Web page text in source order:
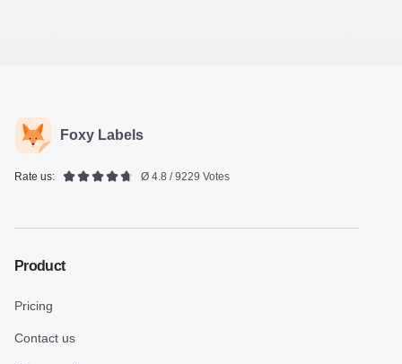
Foxy Labels
Rate us: Ø 4.8 / 9229 Votes
Product
Pricing
Contact us